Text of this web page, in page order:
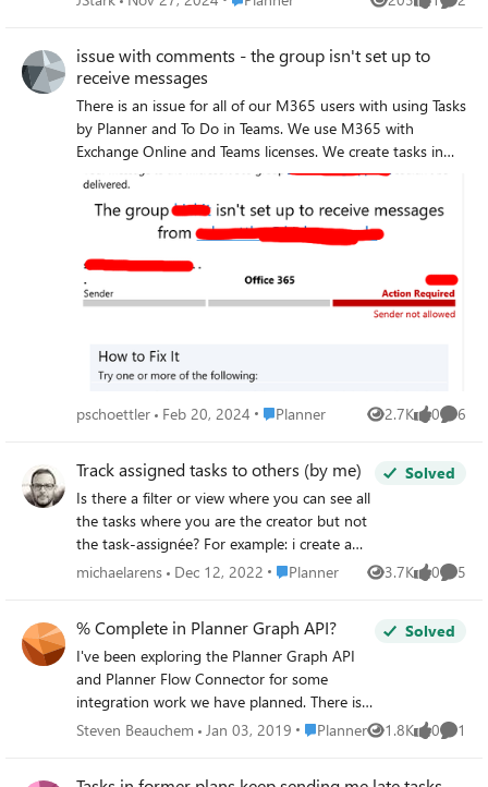
Jo
Views like
issue with comments - the group isn't set up to
receive messages
There is an issue for all of our M365 users with using Tasks
by Planner and To Do in Teams. We use M365 with
Exchange Online and Teams licenses. We create tasks in
Teams. Each task has a comment box where text can be
e-mail with the error message: the group isn't set up to
receive messages from user's email address It looks like an
authorization problem, because comments fail for each
user, even the creator of the task. On the other hand the
app Planner shows a hint that a new user interface for
pschoettler Feb 20, 2024 Place Planner
Planner 2.7K
Views 0
likes 6
Track assigned tasks to others (by me)
Is there a filter or view where you can see all
the tasks where you are the creator but not
the task-assignée? For example: i create a
task that I delegate and want to follow-up
experience in regards to for example what's
possible in Outlook. Or is the 'Tasks for
Planner' tool not the right tool for this? Any
links to other posts that have similar topic
also welcom (did search but didn't find
Solved
michaelarens Dec 12, 2022 Place Planner
Planner 3.7K
Views 0
likes 5
% Complete in Planner Graph API?
I've been exploring the Planner Graph API
and Planner Flow Connector for some
integration work we have planned. There is a
"percentComplete" attribute exposed via
Solved
Steven Beauchem Jan 03, 2019 Place Planner
Planner 1.8K
Views 0
likes 1